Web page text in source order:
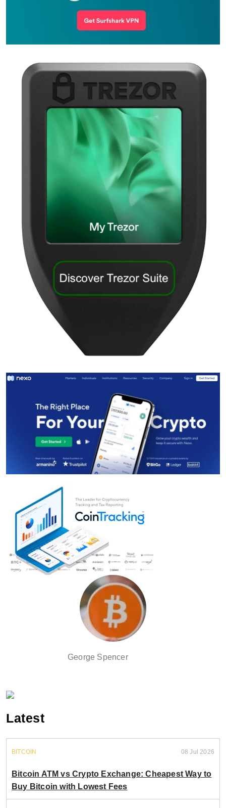
George Spencer
Latest
BITCOIN 08 Jul 2026
Bitcoin ATM vs Crypto Exchange: Cheapest Way to
Buy Bitcoin with Lowest Fees